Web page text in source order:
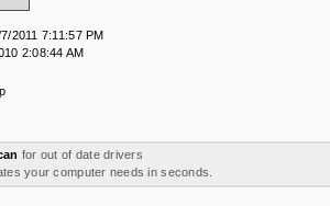
2011 7:11:57 PM
2:08:44 AM
for out of date drivers
your computer needs in seconds.